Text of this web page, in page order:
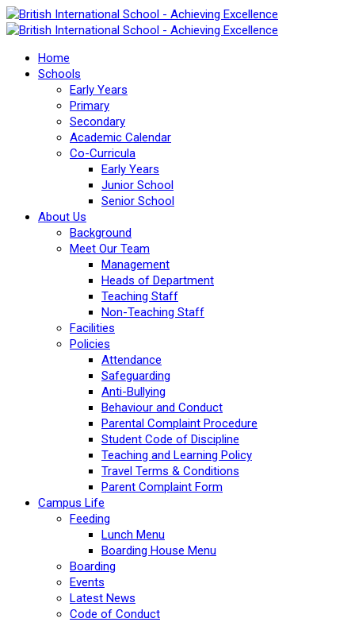
Home
Schools
Early Years
Primary
Secondary
Academic Calendar
Co-Curricula
Early Years
Junior School
Senior School
About Us
Background
Meet Our Team
Management
Heads of Department
Teaching Staff
Non-Teaching Staff
Facilities
Policies
Attendance
Safeguarding
Anti-Bullying
Behaviour and Conduct
Parental Complaint Procedure
Student Code of Discipline
Teaching and Learning Policy
Travel Terms & Conditions
Parent Complaint Form
Campus Life
Feeding
Lunch Menu
Boarding House Menu
Boarding
Events
Latest News
Code of Conduct